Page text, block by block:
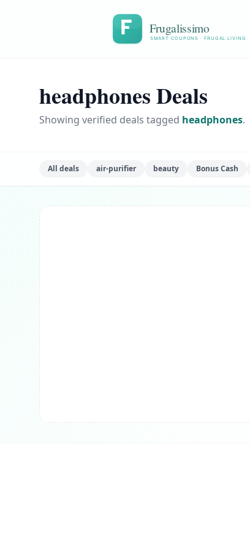
Frugalissimo
SMART COUPONS · FRUGAL LIVING
headphones Deals
Showing verified deals tagged headphones.
All deals air-purifier beauty Bonus Cash